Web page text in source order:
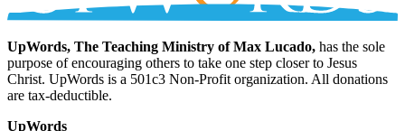
UpWords, The Teaching Ministry of Max Lucado, has the sole
purpose of encouraging others to take one step closer to Jesus
Christ. UpWords is a 501c3 Non-Profit organization. All donations
are tax-deductible.
UpWords